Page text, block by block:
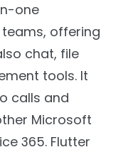
one
offering
chat, file
tools. It
calls and
Microsoft
365. Flutter